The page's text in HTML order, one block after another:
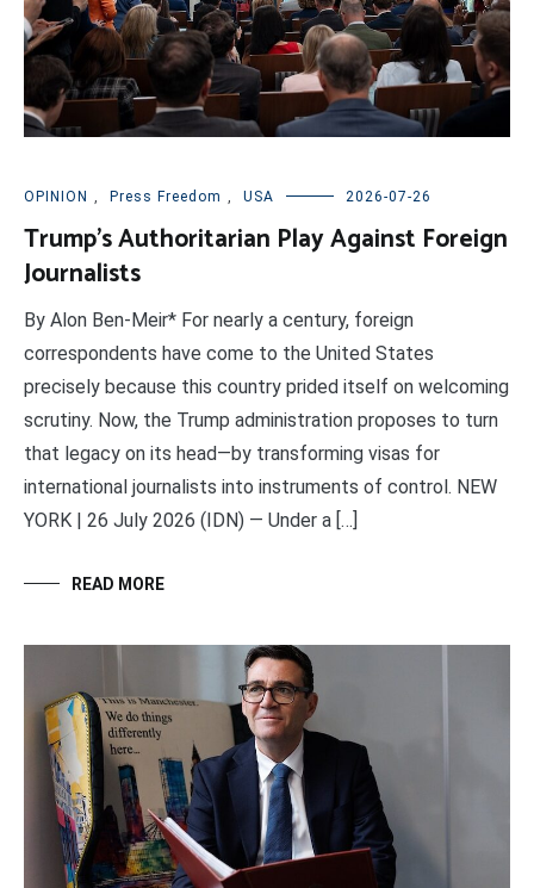
OPINION , Press Freedom , USA 2026-07-26
Trump’s Authoritarian Play Against Foreign
Journalists
By Alon Ben-Meir* For nearly a century, foreign
correspondents have come to the United States
precisely because this country prided itself on welcoming
scrutiny. Now, the Trump administration proposes to turn
that legacy on its head—by transforming visas for
international journalists into instruments of control. NEW
YORK | 26 July 2026 (IDN) — Under a […]
READ MORE